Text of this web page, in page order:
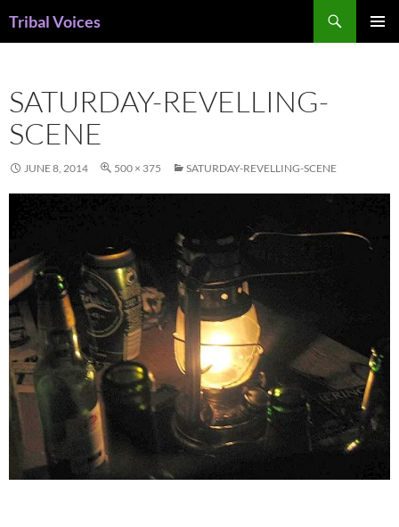
Tribal Voices
SATURDAY-REVELLING-
SCENE
JUNE 8, 2014 500 × 375 SATURDAY-REVELLING-SCENE